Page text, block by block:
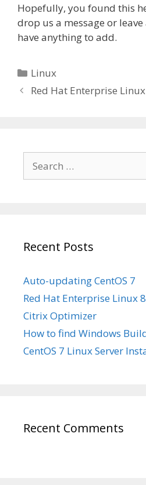
Hopefully, you found this
drop us a message or
have anything to add.
Linux
Red Hat Enterprise
Recent Posts
Auto-updating CentOS 7
Red Hat Enterprise Linux
Citrix Optimizer
How to find Windows
CentOS 7 Linux Server
Recent Comments